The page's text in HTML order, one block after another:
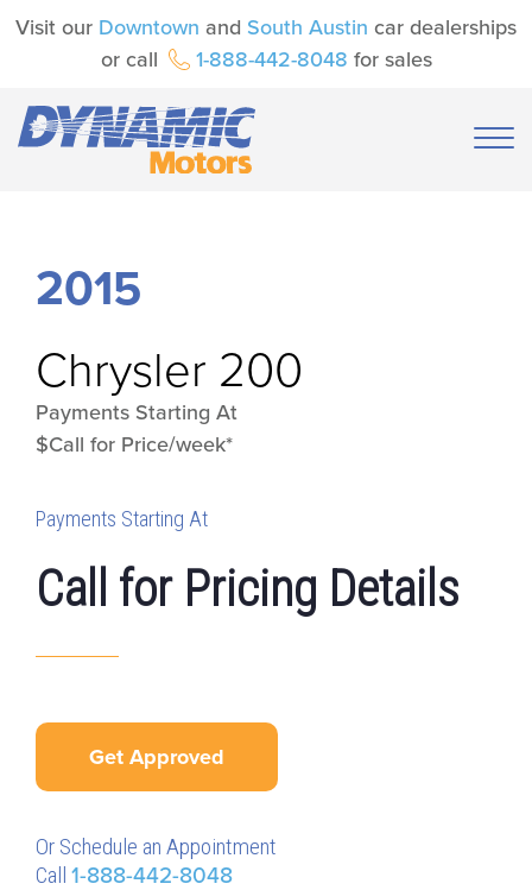
Visit our Downtown and South Austin car dealerships
or call
1-888-442-8048 for sales
2015
Chrysler 200
Payments Starting At
$Call for Price/week*
Payments Starting At
Call for Pricing Details
Get Approved
Or Schedule an Appointment
Call 1-888-442-8048